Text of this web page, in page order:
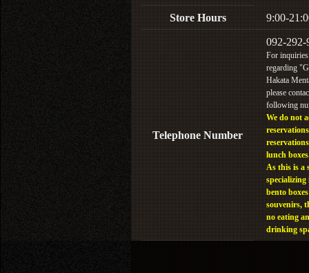
Store Hours 9:00-
Telephone Number
092-292-
For inquiries
regarding
Hakata
please
following
We do not
lunch
As this is a
specializing
bento
souvenirs,
no eating
drinking